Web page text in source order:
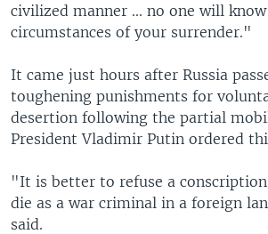
civilized manner ... no one will
circumstances of your surrender."
It came just hours after Russia
toughening punishments for
desertion following the partial
President Vladimir Putin ordered
"It is better to refuse a
die as a war criminal in a foreign
said.